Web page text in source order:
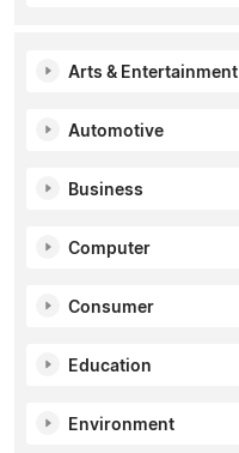
Arts & Entertainment
Automotive
Business
Computer
Consumer
Education
Environment